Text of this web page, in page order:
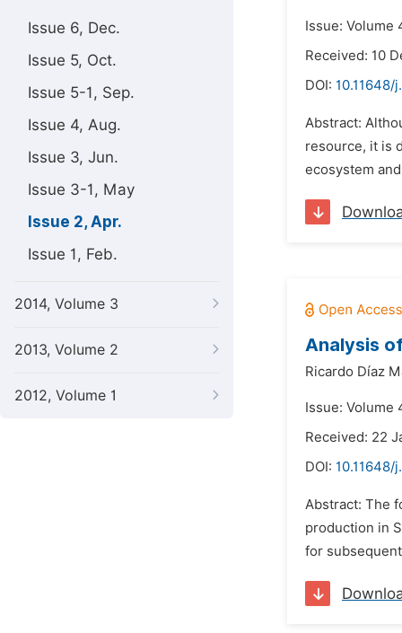
Issue 6, Dec.
Issue 5, Oct.
Issue 5-1, Sep.
Issue 4, Aug.
Issue 3, Jun.
Issue 3-1, May
Issue 2, Apr.
Issue 1, Feb.
2014, Volume 3
2013, Volume 2
2012, Volume 1
Issue: Volume
Received: 10
DOI: 10.11648/
Abstract:
resource, it is
ecosystem
Analysis
Ricardo Díaz
Issue: Volume
Received: 22
DOI: 10.11648/
Abstract: The
production in
for